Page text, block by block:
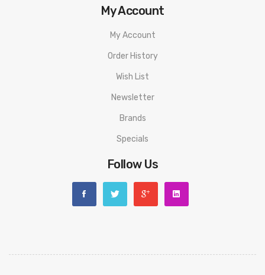
My Account
My Account
Order History
Wish List
Newsletter
Brands
Specials
Follow Us